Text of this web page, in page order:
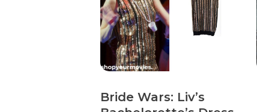
Bride Wars: Liv’s